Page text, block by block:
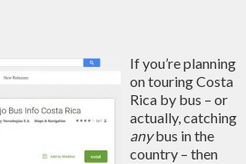
If you’re planning
on touring Costa
Rica by bus – or
actually, catching
anybus in the
country – then